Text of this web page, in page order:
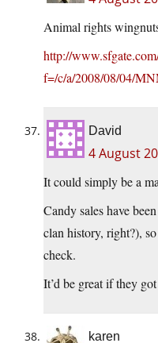
Animal rights
http://
f=/c/a/2008/08/04/
David
4 August
It could simply be a
Candy sales have
clan history, right?),
check.
It’d be great if they
karen